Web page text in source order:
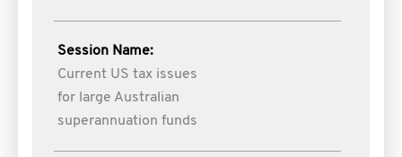
Session Name:
Current US tax issues
for large Australian
superannuation funds